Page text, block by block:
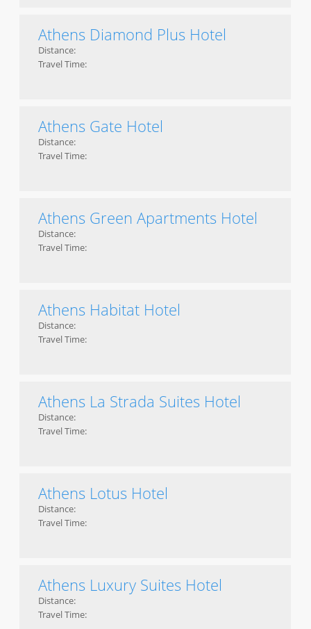
Athens Diamond Plus Hotel
Distance:
Travel Time:
Athens Gate Hotel
Distance:
Travel Time:
Athens Green Apartments Hotel
Distance:
Travel Time:
Athens Habitat Hotel
Distance:
Travel Time:
Athens La Strada Suites Hotel
Distance:
Travel Time:
Athens Lotus Hotel
Distance:
Travel Time:
Athens Luxury Suites Hotel
Distance:
Travel Time: